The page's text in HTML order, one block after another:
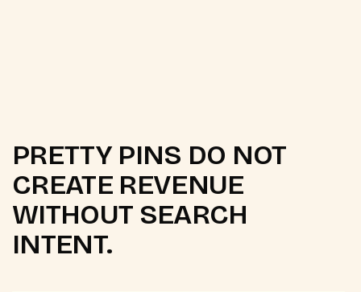
PRETTY PINS DO NOT
CREATE REVENUE
WITHOUT SEARCH
INTENT.